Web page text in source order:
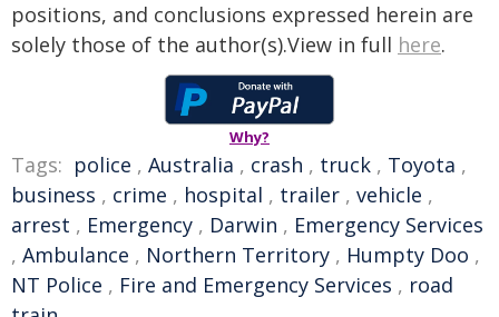
positions, and conclusions expressed herein are
solely those of the author(s).View in full here.
Why?
Tags: police , Australia , crash , truck , Toyota ,
business , crime , hospital , trailer , vehicle ,
arrest , Emergency , Darwin , Emergency Services
, Ambulance , Northern Territory , Humpty Doo ,
NT Police , Fire and Emergency Services , road